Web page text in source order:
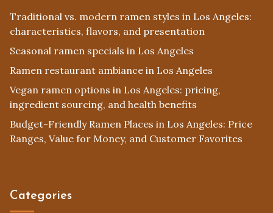
Traditional vs. modern ramen styles in Los Angeles:
characteristics, flavors, and presentation
Seasonal ramen specials in Los Angeles
Ramen restaurant ambiance in Los Angeles
Vegan ramen options in Los Angeles: pricing,
ingredient sourcing, and health benefits
Budget-Friendly Ramen Places in Los Angeles: Price
Ranges, Value for Money, and Customer Favorites
Categories